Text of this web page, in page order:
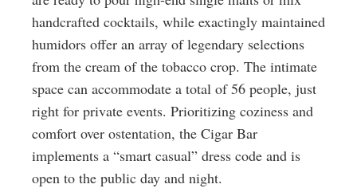
handcrafted cocktails, while exactingly maintained
humidors offer an array of legendary selections
from the cream of the tobacco crop. The intimate
space can accommodate a total of 56 people, just
right for private events. Prioritizing coziness and
comfort over ostentation, the Cigar Bar
implements a “smart casual” dress code and is
open to the public day and night.